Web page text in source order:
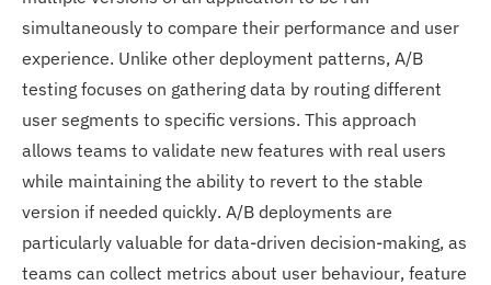
simultaneously to compare their performance and user
experience. Unlike other deployment patterns, A/B
testing focuses on gathering data by routing different
user segments to specific versions. This approach
allows teams to validate new features with real users
while maintaining the ability to revert to the stable
version if needed quickly. A/B deployments are
particularly valuable for data-driven decision-making, as
teams can collect metrics about user behaviour, feature